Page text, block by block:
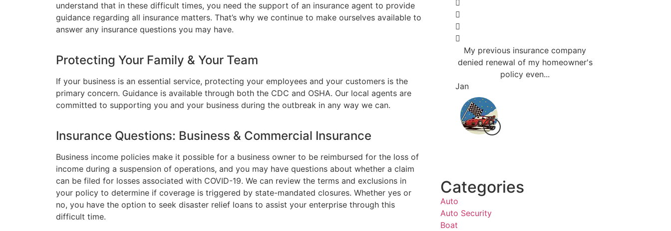
understand that in these difficult times, you need the support of an insurance agent to provide
guidance regarding all insurance matters. That’s why we continue to make ourselves available to
answer any insurance questions you may have.
Protecting Your Family & Your Team
If your business is an essential service, protecting your employees and your customers is the
primary concern. Guidance is available through both the CDC and OSHA. Our local agents are
committed to supporting you and your business during the outbreak in any way we can.
Insurance Questions: Business & Commercial Insurance
Business income policies make it possible for a business owner to be reimbursed for the loss of
income during a suspension of operations, and you may have questions about whether a claim
can be filed for losses associated with COVID-19. We can review the terms and exclusions in
your policy to determine if coverage is triggered by state-mandated closures. Whether yes or
no, you have the option to seek disaster relief loans to assist your enterprise through this
difficult time.
My previous insurance company
denied renewal of my homeowner's
policy even...
Jan
Categories
Auto
Auto Security
Boat